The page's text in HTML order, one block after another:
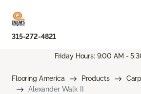
315-272-4821
Friday Hours: 9:00 AM -
Flooring America Products
Alexander Walk II